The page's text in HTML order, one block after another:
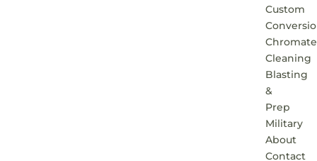
Custom
Chromate
Cleaning
Blasting
&
Prep
Military
About
Contact